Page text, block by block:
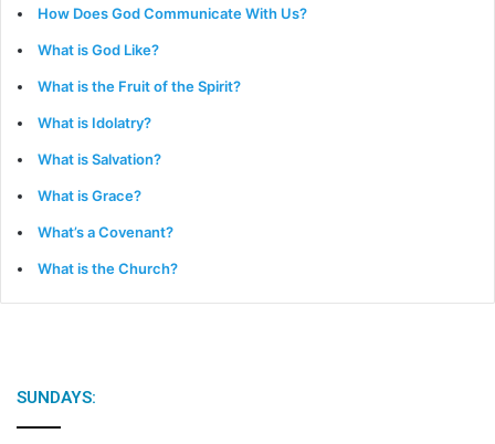
How Does God Communicate With Us?
What is God Like?
What is the Fruit of the Spirit?
What is Idolatry?
What is Salvation?
What is Grace?
What’s a Covenant?
What is the Church?
SUNDAYS: